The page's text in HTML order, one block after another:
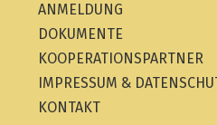
ANMELDUNG
DOKUMENTE
KOOPERATIONSPARTNER
IMPRESSUM &
KONTAKT